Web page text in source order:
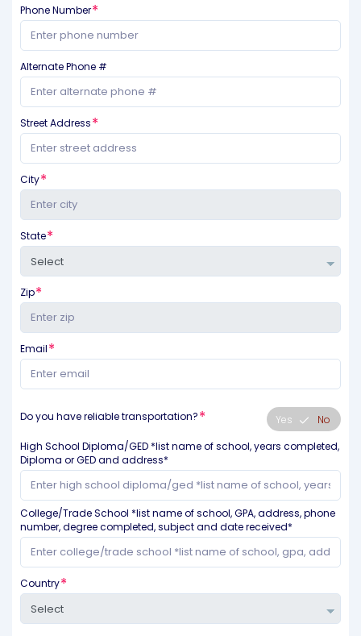
Phone Number
Alternate Phone #
Street Address
City
State
Zip
Email
Do you have reliable transportation? Yes
No
High School Diploma/GED *list name of school, years completed,
Diploma or GED and address*
College/Trade School *list name of school, GPA, address, phone
number, degree completed, subject and date received*
Country